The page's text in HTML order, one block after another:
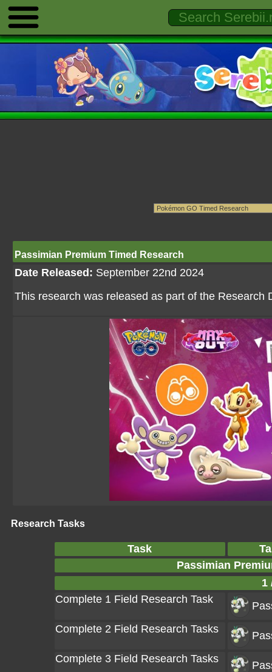
Passimian Premium Timed Research
Date Released: September 22nd 2024
This research was released as part of the
Research Tasks
Task
Passimian
1
Complete 1 Field Research Task
Complete 2 Field Research Tasks
Complete 3 Field Research Tasks